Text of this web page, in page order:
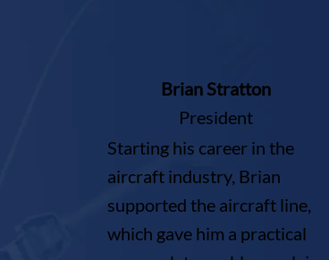
Brian Stratton
President
Starting his career in the
aircraft industry, Brian
supported the aircraft line,
which gave him a practical